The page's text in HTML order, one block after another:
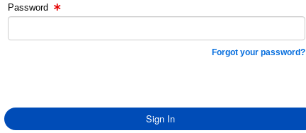
Password
Forgot your password?
Sign In